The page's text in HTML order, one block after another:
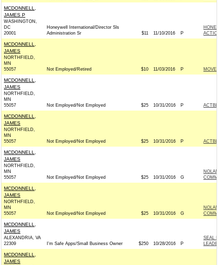
MCDONNELL,
JAMES P
WASHINGTON,
DC
20001
Honeywell International/Director Sls
Administration Sr
$11 11/10/2016 P
MCDONNELL,
JAMES
NORTHFIELD,
MN
55057
Not Employed/Retired $10 11/03/2016 P
MCDONNELL,
JAMES
NORTHFIELD,
MN
55057
Not Employed/Not Employed $25 10/31/2016 P
MCDONNELL,
JAMES
NORTHFIELD,
MN
55057
Not Employed/Not Employed $25 10/31/2016 P
MCDONNELL,
JAMES
NORTHFIELD,
MN
55057
Not Employed/Not Employed $25 10/31/2016 G
MCDONNELL,
JAMES
NORTHFIELD,
MN
55057
Not Employed/Not Employed $25 10/31/2016 G
MCDONNELL,
JAMES
ALEXANDRIA, VA
22309
I'm Safe Apps/Small Business Owner $250 10/28/2016 P
SEAL
MCDONNELL,
JAMES